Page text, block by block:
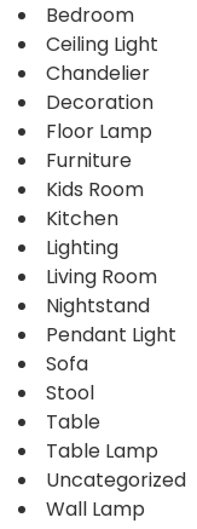
Bedroom
Ceiling Light
Chandelier
Decoration
Floor Lamp
Furniture
Kids Room
Kitchen
Lighting
Living Room
Nightstand
Pendant Light
Sofa
Stool
Table
Table Lamp
Uncategorized
Wall Lamp